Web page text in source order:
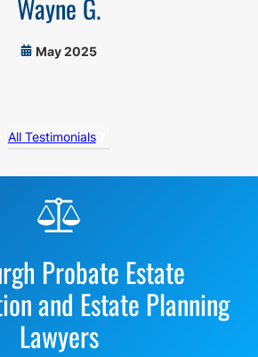
Wayne G.
May 2025
All Testimonials
Probate Estate
and Estate Planning
Lawyers